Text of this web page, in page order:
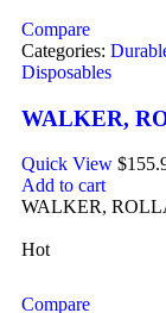
Compare
Categories:
Disposables
WALKER,
Quick View $
Add to cart
WALKER,
Hot
Compare